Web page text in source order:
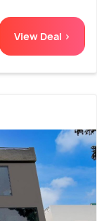
View Deal >